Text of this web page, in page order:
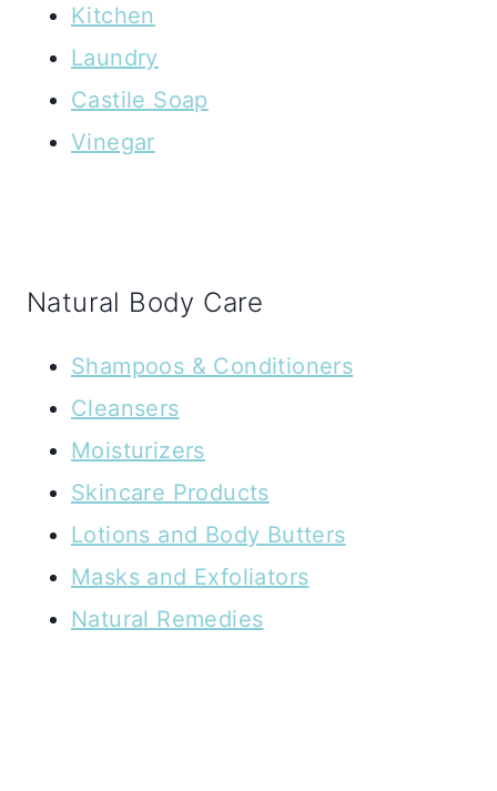
Kitchen
Laundry
Castile Soap
Vinegar
Natural Body Care
Shampoos & Conditioners
Cleansers
Moisturizers
Skincare Products
Lotions and Body Butters
Masks and Exfoliators
Natural Remedies